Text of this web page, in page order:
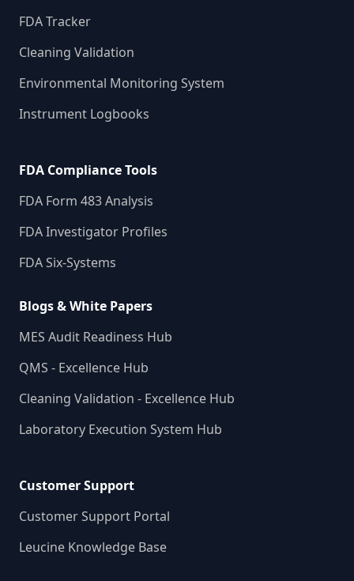
FDA Tracker
Cleaning Validation
Environmental Monitoring System
Instrument Logbooks
FDA Compliance Tools
FDA Form 483 Analysis
FDA Investigator Profiles
FDA Six-Systems
Blogs & White Papers
MES Audit Readiness Hub
QMS - Excellence Hub
Cleaning Validation - Excellence Hub
Laboratory Execution System Hub
Customer Support
Customer Support Portal
Leucine Knowledge Base